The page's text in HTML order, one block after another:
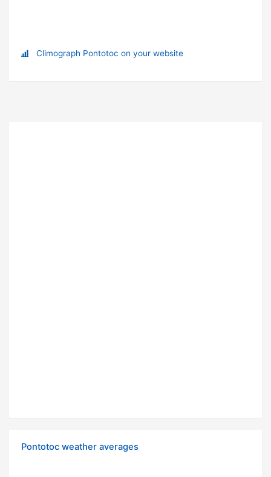
Climograph Pontotoc on your website
Pontotoc weather averages